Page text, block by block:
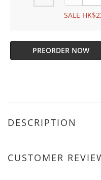
SALE
PREORDER NOW
DESCRIPTION
CUSTOMER